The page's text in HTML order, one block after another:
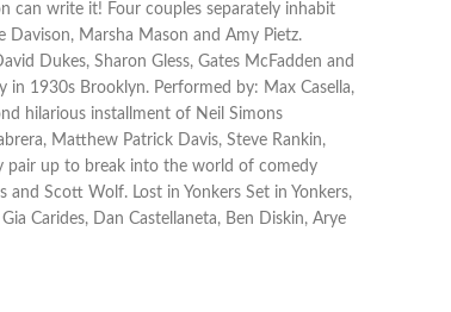
can write it! Four couples separately inhabit
Davison, Marsha Mason and Amy Pietz.
Dukes, Sharon Gless, Gates McFadden and
1930s Brooklyn. Performed by: Max Casella,
hilarious installment of Neil Simons
Matthew Patrick Davis, Steve Rankin,
pair up to break into the world of comedy
Scott Wolf. Lost in Yonkers Set in Yonkers,
Carides, Dan Castellaneta, Ben Diskin, Arye